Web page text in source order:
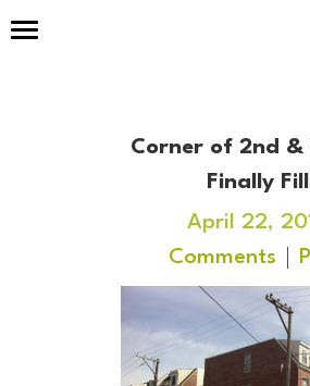
Corner of 2nd &
Finally
April 22,
Comments